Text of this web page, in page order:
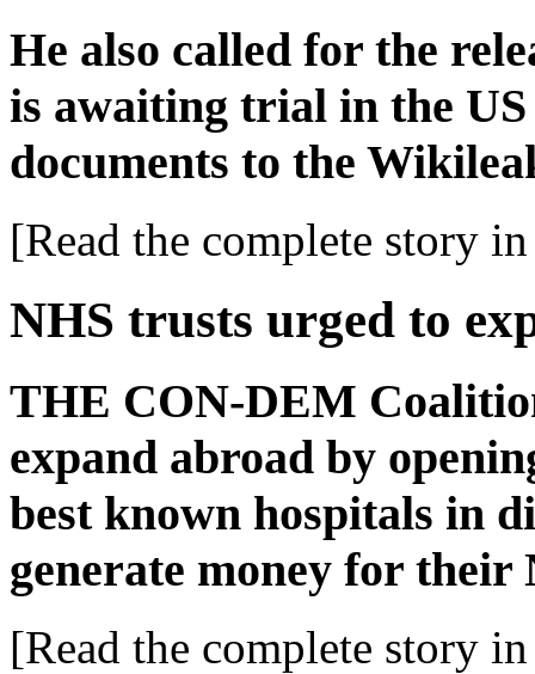
He also called for the
is awaiting trial in the
documents to the
[Read the complete story
NHS trusts urged to
THE CON-DEM
expand abroad by
best known hospitals in
generate money for
[Read the complete story